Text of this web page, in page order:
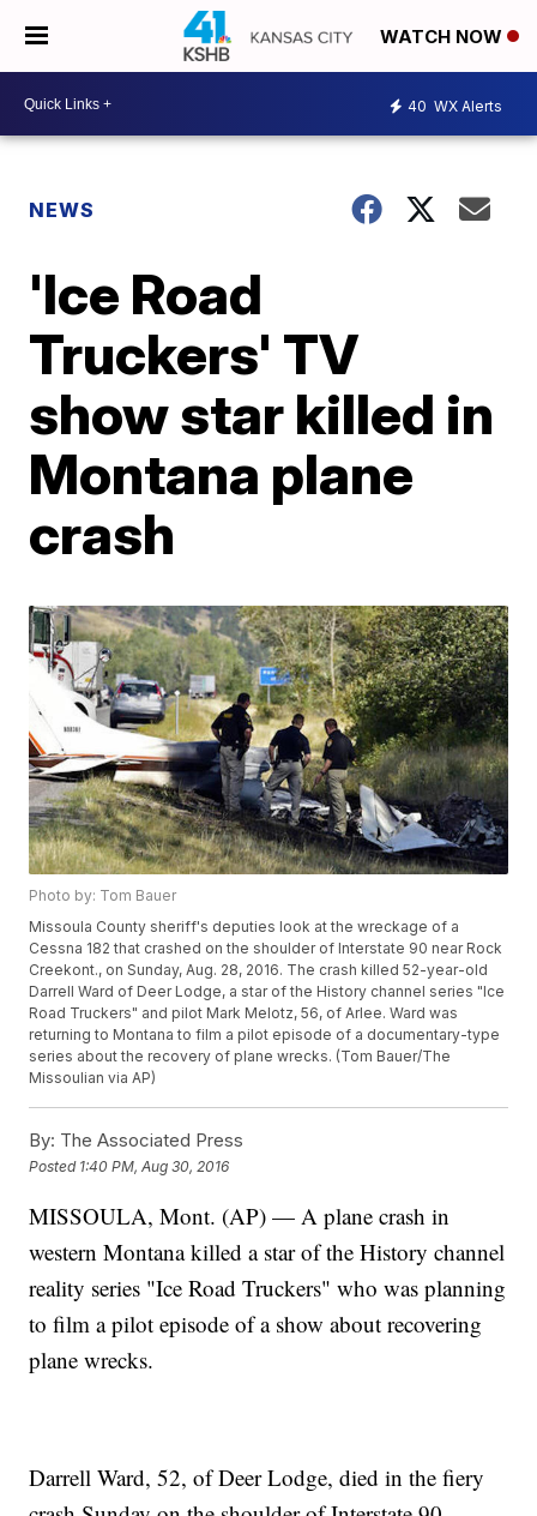
WATCH NOW
40 WX Alerts
NEWS
'Ice Road
Truckers' TV
show star killed in
Montana plane
crash
Photo by: Tom Bauer
Missoula County sheriff's deputies look at the wreckage of a
Cessna 182 that crashed on the shoulder of Interstate 90 near Rock
Creekont., on Sunday, Aug. 28, 2016. The crash killed 52-year-old
Darrell Ward of Deer Lodge, a star of the History channel series "Ice
Road Truckers" and pilot Mark Melotz, 56, of Arlee. Ward was
returning to Montana to film a pilot episode of a documentary-type
series about the recovery of plane wrecks. (Tom Bauer/The
Missoulian via AP)
By: The Associated Press
Posted 1:40 PM, Aug 30, 2016
MISSOULA, Mont. (AP) — A plane crash in
western Montana killed a star of the History channel
reality series "Ice Road Truckers" who was planning
to film a pilot episode of a show about recovering
plane wrecks.
Darrell Ward, 52, of Deer Lodge, died in the fiery